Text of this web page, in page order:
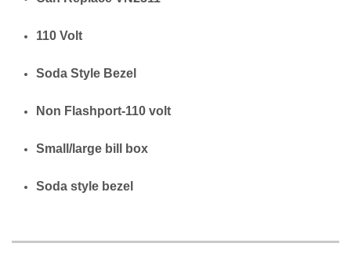
110 Volt
Soda Style Bezel
Non Flashport-110 volt
Small/large bill box
Soda style bezel